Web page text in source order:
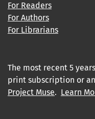
For Readers
For Authors
For Librarians
The most recent 5
print subscription or
Project Muse. Learn